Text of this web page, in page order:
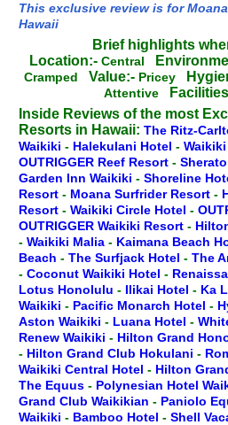
This exclusive review is for
Hawaii
Brief highlights
Location:- Central
Cramped Value:- Pricey
Attentive
Inside Reviews of the most
Resorts in Hawaii: The Ritz-
Waikiki - Halekulani Hotel -
OUTRIGGER Reef Resort -
Garden Inn Waikiki - Shoreline
Resort - Moana Surfrider Resort -
Resort - Waikiki Circle Hotel -
OUTRIGGER Waikiki Resort -
- Waikiki Malia - Kaimana Beach
Beach - The Surfjack Hotel - The
- Coconut Waikiki Hotel -
Lotus Honolulu - Ilikai Hotel - Ka
Waikiki - Pacific Monarch Hotel -
Aston Waikiki - Luana Hotel -
Renew Waikiki - Hilton Grand
- Hilton Grand Club Hokulani -
Waikiki Central Hotel - Hilton
The Equus - Polynesian Hotel
Grand Club Waikikian - Paniolo
Waikiki - Bamboo Hotel - Shell